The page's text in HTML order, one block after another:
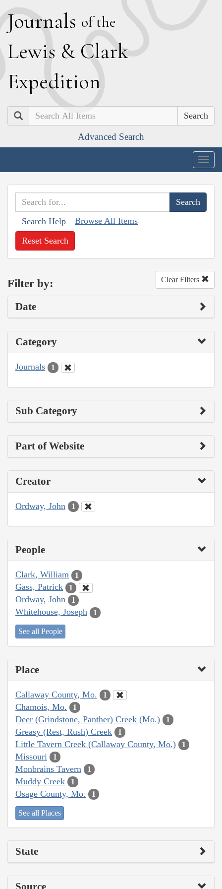
Journals of the
Lewis & Clark
Expedition
Search
Advanced Search
Search Help Browse All Items
Reset Search
Filter by: Clear Filters
Date
Category
Journals 1
Sub Category
Part of Website
Creator
Ordway, John 1
People
Clark, William 1
Gass, Patrick 1
Ordway, John 1
Whitehouse, Joseph 1
See all People
Place
Callaway County, Mo. 1
Chamois, Mo. 1
Deer (Grindstone, Panther) Creek (Mo.) 1
Greasy (Rest, Rush) Creek 1
Little Tavern Creek (Callaway County, Mo.) 1
Missouri 1
Monbrains Tavern 1
Muddy Creek 1
Osage County, Mo. 1
See all Places
State
Source